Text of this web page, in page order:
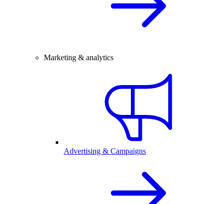
Marketing & analytics
Advertising & Campaigns